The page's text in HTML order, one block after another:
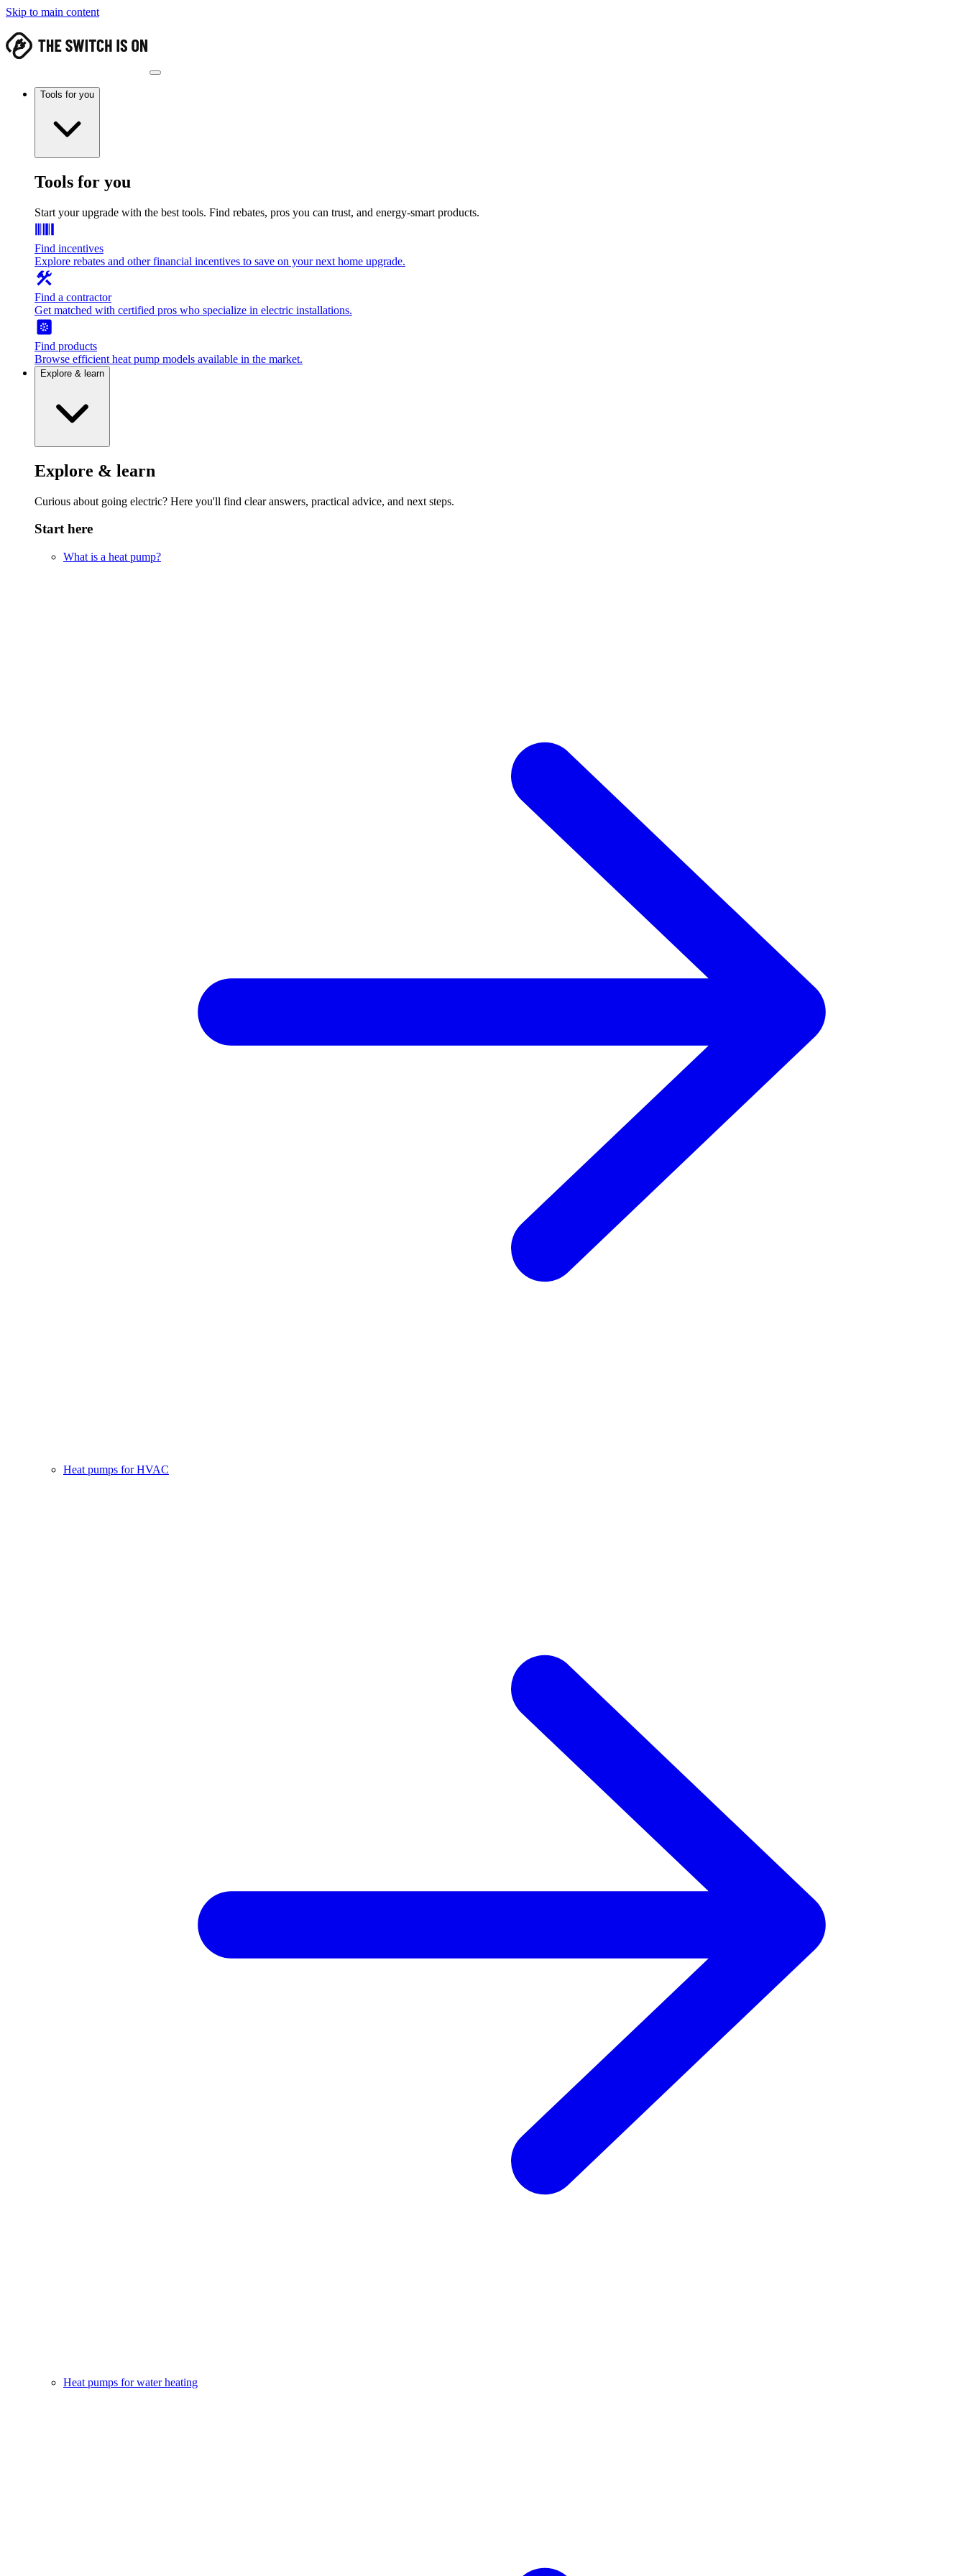
Skip to main content
Tools for you
Tools for you
Start your upgrade with the best tools. Find rebates, pros you can trust, and energy-smart products.
Find incentives
Explore rebates and other financial incentives to save on your next home upgrade.
Find a contractor
Get matched with certified pros who specialize in electric installations.
Find products
Browse efficient heat pump models available in the market.
Explore & learn
Explore & learn
Curious about going electric? Here you'll find clear answers, practical advice, and next steps.
Start here
What is a heat pump?
Heat pumps for HVAC
Heat pumps for water heating